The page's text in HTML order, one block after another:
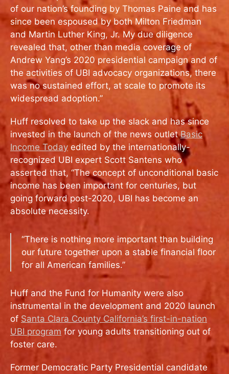
of our nation’s founding by Thomas Paine and has
since been espoused by both Milton Friedman
and Martin Luther King, Jr. My due diligence
revealed that, other than media coverage of
Andrew Yang’s 2020 presidential campaign and of
the activities of UBI advocacy organizations, there
was no sustained effort, at scale to promote its
widespread adoption.”
Huff resolved to take up the slack and has since
invested in the launch of the news outletBasic
Income Today edited by the internationally-
recognized UBI expert Scott Santens who
asserted that, “The concept of unconditional basic
income has been important for centuries, but
going forward post-2020, UBI has become an
absolute necessity.
“There is nothing more important than building
our future together upon a stable financial floor
for all American families.”
Huff and the Fund for Humanity were also
instrumental in the development and 2020 launch
of Santa Clara County California’s first-in-nation
UBI program for young adults transitioning out of
foster care.
Former Democratic Party Presidential candidate